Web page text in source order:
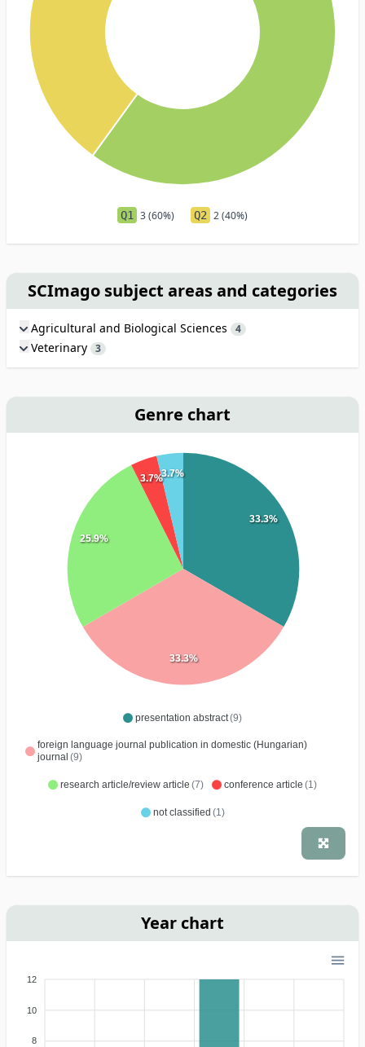
Q1 3 (60%) Q2 2 (40%)
SCImago subject areas and categories
Agricultural and Biological Sciences 4
Veterinary 3
Genre chart
presentation abstract(9)
foreign language journal publication in domestic (Hungarian)
journal (9)
research article/review article (7) conference article (1)
not classified (1)
33.3%
33.3%
25.9%
3.7%3.7%
Year chart
12
10
8